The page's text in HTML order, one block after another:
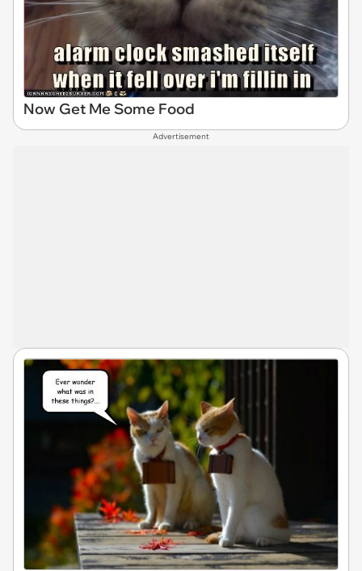
Now Get Me Some Food
Advertisement